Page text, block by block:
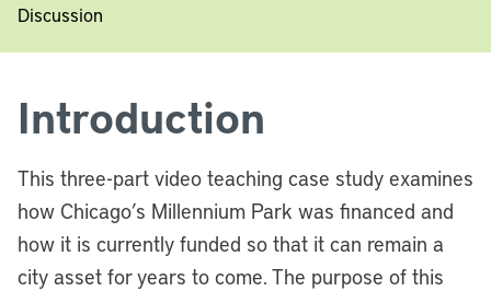
Discussion
Introduction
This three-part video teaching case study examines
how Chicago’s Millennium Park was financed and
how it is currently funded so that it can remain a
city asset for years to come. The purpose of this